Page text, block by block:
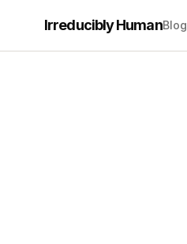
Irreducibly HumanBlog